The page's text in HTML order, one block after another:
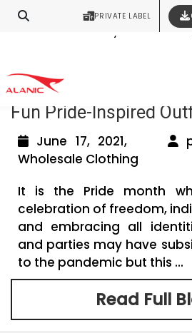
PRIVATE LABEL
Contact Our Expert
Latest Fashion
Fun Pride-Inspired
June 17, 2021,
Wholesale Clothing
It is the Pride month
celebration of freedom,
and embracing all
and parties may have
to the pandemic but this ...
Read Full